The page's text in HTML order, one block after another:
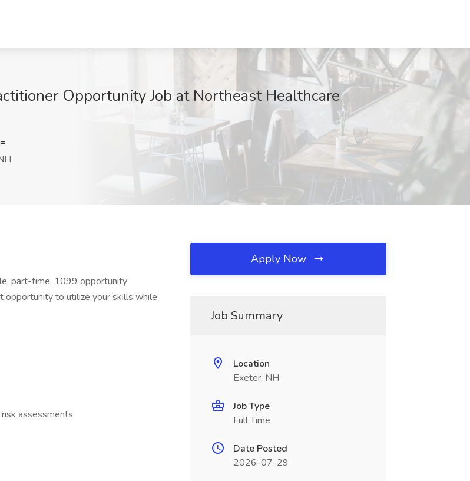
Opportunity Job at Northeast Healthcare
part-time, 1099 opportunity
opportunity to utilize your skills while
assessments.
Apply Now
Job Summary
Location
Exeter, NH
Job Type
Full Time
Date Posted
2026-07-29